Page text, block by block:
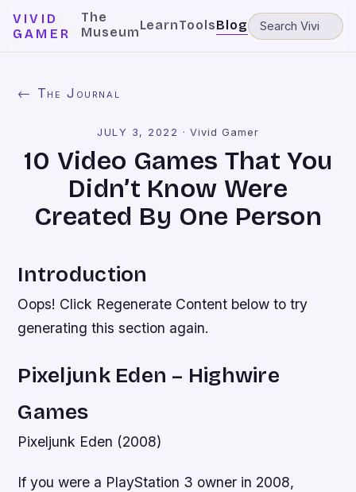
VIVID
GAMER
The
MuseumLearnToolsBlog
← The Journal
JULY 3, 2022 · Vivid Gamer
10 Video Games That You
Didn’t Know Were
Created By One Person
Introduction
Oops! Click Regenerate Content below to try
generating this section again.
Pixeljunk Eden – Highwire
Games
Pixeljunk Eden (2008)
If you were a PlayStation 3 owner in 2008,